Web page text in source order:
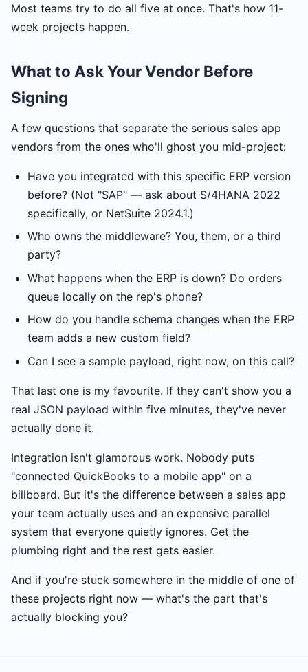
Most teams try to do all five at once. That's how 11-
week projects happen.
What to Ask Your Vendor Before
Signing
A few questions that separate the serious sales app
vendors from the ones who'll ghost you mid-project:
Have you integrated with this specific ERP version
before? (Not "SAP" — ask about S/4HANA 2022
specifically, or NetSuite 2024.1.)
Who owns the middleware? You, them, or a third
party?
What happens when the ERP is down? Do orders
queue locally on the rep's phone?
How do you handle schema changes when the ERP
team adds a new custom field?
Can I see a sample payload, right now, on this call?
That last one is my favourite. If they can't show you a
real JSON payload within five minutes, they've never
actually done it.
Integration isn't glamorous work. Nobody puts
"connected QuickBooks to a mobile app" on a
billboard. But it's the difference between a sales app
your team actually uses and an expensive parallel
system that everyone quietly ignores. Get the
plumbing right and the rest gets easier.
And if you're stuck somewhere in the middle of one of
these projects right now — what's the part that's
actually blocking you?